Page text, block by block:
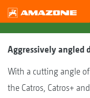
Aggressively angled
With a cutting angle
the Catros, Catros+